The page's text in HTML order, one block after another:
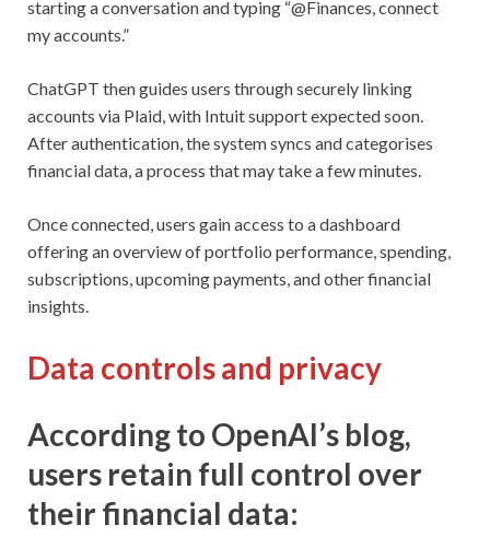
starting a conversation and typing “@Finances, connect
my accounts.”
ChatGPT then guides users through securely linking
accounts via Plaid, with Intuit support expected soon.
After authentication, the system syncs and categorises
financial data, a process that may take a few minutes.
Once connected, users gain access to a dashboard
offering an overview of portfolio performance, spending,
subscriptions, upcoming payments, and other financial
insights.
Data controls and privacy
According to OpenAI’s blog,
users retain full control over
their financial data: